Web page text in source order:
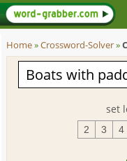
Home»Crossword-Solver»
set
2 3 4